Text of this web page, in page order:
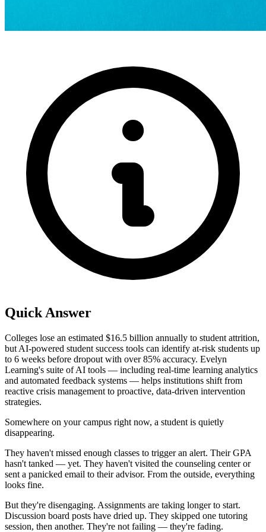
Quick Answer
Colleges lose an estimated $16.5 billion annually to student attrition,
but AI-powered student success tools can identify at-risk students up
to 6 weeks before dropout with over 85% accuracy. Evelyn
Learning's suite of AI tools — including real-time learning analytics
and automated feedback systems — helps institutions shift from
reactive crisis management to proactive, data-driven intervention
strategies.
Somewhere on your campus right now, a student is quietly
disappearing.
They haven't missed enough classes to trigger an alert. Their GPA
hasn't tanked — yet. They haven't visited the counseling center or
sent a panicked email to their advisor. From the outside, everything
looks fine.
But they're disengaging. Assignments are taking longer to start.
Discussion board posts have dried up. They skipped one tutoring
session, then another. They're not failing — they're fading.